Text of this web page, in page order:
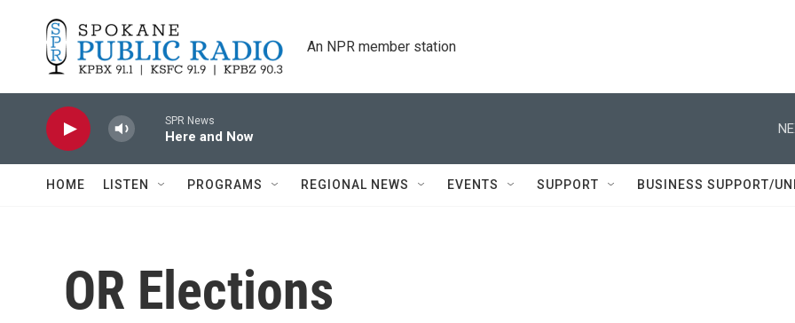
An NPR member station
SPR News
Here and Now
HOME LISTEN PROGRAMS REGIONAL NEWS EVENTS SUPPORT BUSINESS SUPPORT/
OR Elections